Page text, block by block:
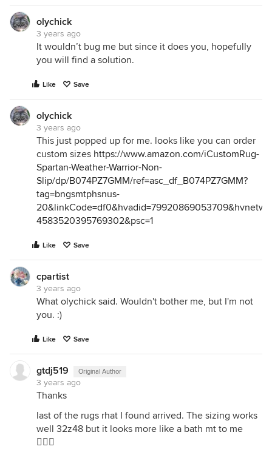
olychick
3 years ago
It wouldn’t bug me but since it does you, hopefully
you will find a solution.
Like Save
olychick
3 years ago
This just popped up for me. looks like you can order
custom sizes https://www.amazon.com/iCustomRug-
Spartan-Weather-Warrior-Non-
Slip/dp/B074PZ7GMM/ref=asc_df_B074PZ7GMM?
tag=bngsmtphsnus-
4583520395769302&psc=1
Like Save
cpartist
3 years ago
What olychick said. Wouldn't bother me, but I'm not
you. :)
Like Save
gtdj519 Original Author
3 years ago
Thanks
last of the rugs rhat I found arrived. The sizing works
well 32z48 but it looks more like a bath mt to me
🤦🏼‍♀️